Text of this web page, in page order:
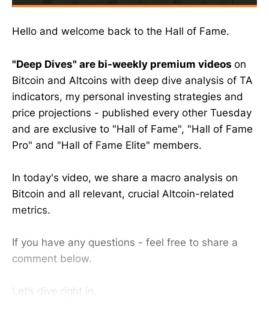
Hello and welcome back to the Hall of Fame.
"Deep Dives" are bi-weekly premium videos on
Bitcoin and Altcoins with deep dive analysis of TA
indicators, my personal investing strategies and
price projections - published every other Tuesday
and are exclusive to "Hall of Fame", "Hall of Fame
Pro" and "Hall of Fame Elite" members.
In today's video, we share a macro analysis on
Bitcoin and all relevant, crucial Altcoin-related
metrics.
If you have any questions - feel free to share a
comment below.
Let’s dive right in.